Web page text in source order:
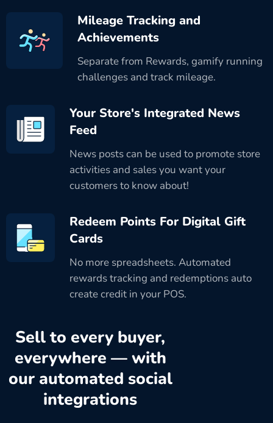
Mileage Tracking and
Achievements
Separate from Rewards, gamify running
challenges and track mileage.
Your Store's Integrated News
Feed
News posts can be used to promote store
activities and sales you want your
customers to know about!
Redeem Points For Digital Gift
Cards
No more spreadsheets. Automated
rewards tracking and redemptions auto
create credit in your POS.
Sell to every buyer,
everywhere — with
our automated social
integrations